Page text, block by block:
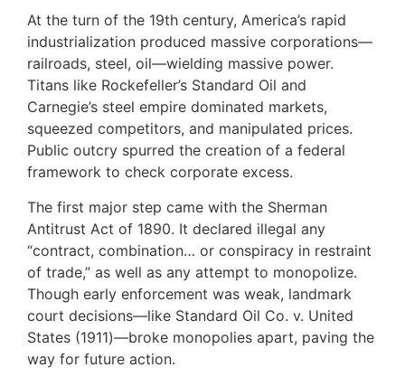
At the turn of the 19th century, America’s rapid
industrialization produced massive corporations—
railroads, steel, oil—wielding massive power.
Titans like Rockefeller’s Standard Oil and
Carnegie’s steel empire dominated markets,
squeezed competitors, and manipulated prices.
Public outcry spurred the creation of a federal
framework to check corporate excess.
The first major step came with the Sherman
Antitrust Act of 1890. It declared illegal any
“contract, combination… or conspiracy in restraint
of trade,” as well as any attempt to monopolize.
Though early enforcement was weak, landmark
court decisions—like Standard Oil Co. v. United
States (1911)—broke monopolies apart, paving the
way for future action.